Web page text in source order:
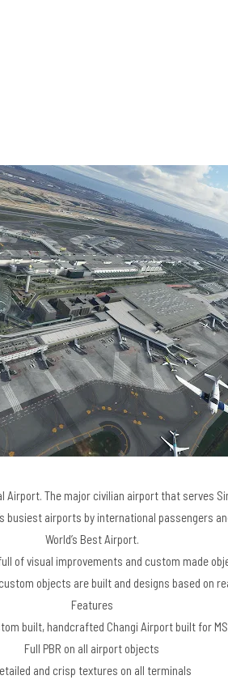
Airport. The major civilian airport that serves
busiest airports by international passengers
World’s Best Airport.
of visual improvements and custom made
objects are built and designs based on
Features​
built, handcrafted Changi Airport built for
Full PBR on all airport objects
and crisp textures on all terminals